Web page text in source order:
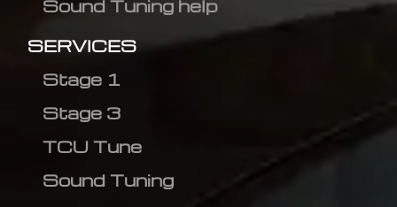
Sound Tuning help
SERVICES
Stage 1
Stage 3
TCU Tune
Sound Tuning